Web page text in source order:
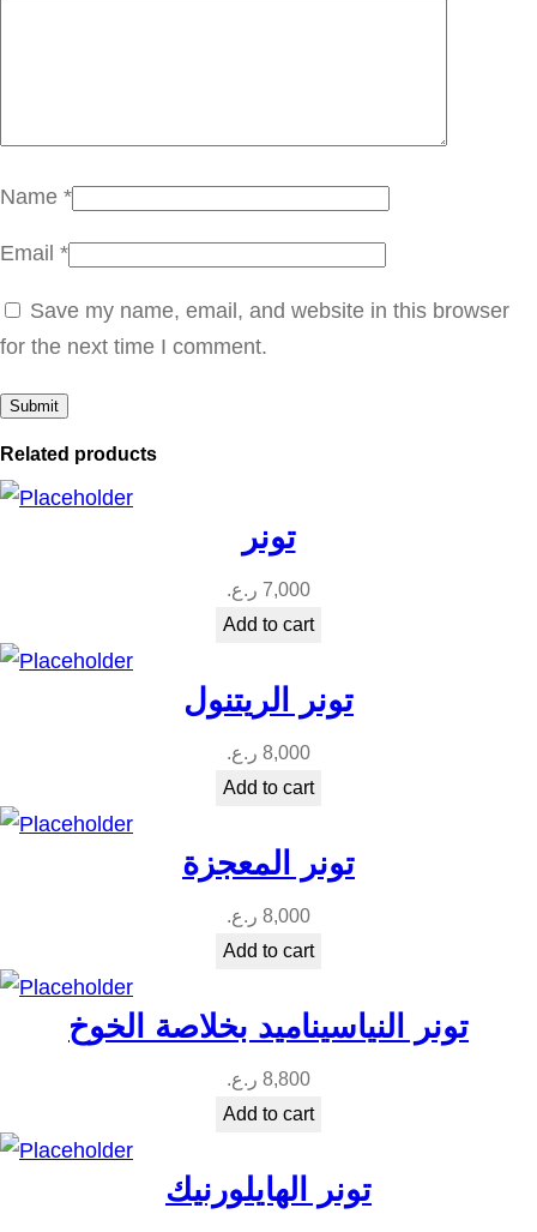
i
tName *
Email *
Save my name, email, and website in this browser
for the next time I comment.
Related products
تونر
7,000 ر.ع.
Add to cart
تونر الريتنول
8,000 ر.ع.
Add to cart
تونر المعجزة
8,000 ر.ع.
Add to cart
تونر النياسيناميد بخلاصة الخوخ
8,800 ر.ع.
Add to cart
تونر الهايلورنيك